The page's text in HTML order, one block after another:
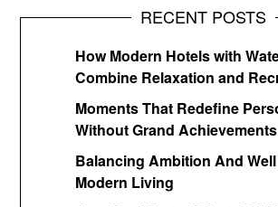
RECENT POSTS
How Modern Hotels with
Combine Relaxation and
Moments That Redefine
Without Grand Achievements
Balancing Ambition And
Modern Living